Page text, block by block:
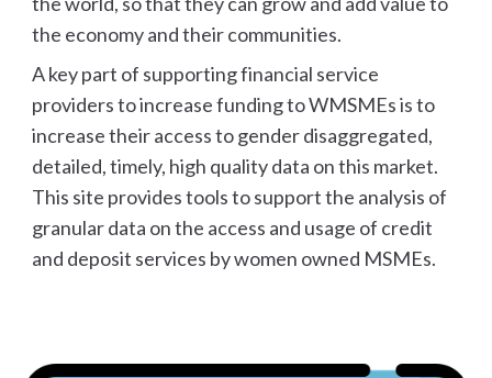
the economy and their communities.
A key part of supporting financial service
providers to increase funding to WMSMEs is to
increase their access to gender disaggregated,
detailed, timely, high quality data on this market.
This site provides tools to support the analysis of
granulardata on the access and usage of credit
and deposit services by women owned MSMEs.